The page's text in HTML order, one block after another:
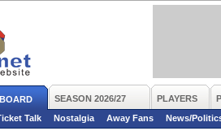
SEASON 2026/27 PLAYERS
Talk Nostalgia Away Fans
News/